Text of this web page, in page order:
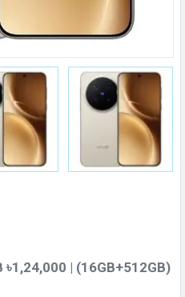
৳1,24,000 | (16GB+512GB)